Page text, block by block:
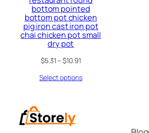
bottom pointed
bottom pot chicken
pig iron cast iron pot
chai chicken pot small
dry pot
$5.31–$10.91
Select options